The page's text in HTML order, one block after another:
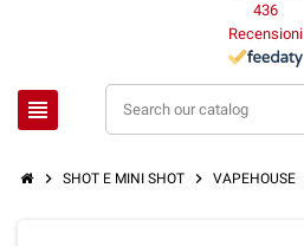
436
Recensioni
view_headline
chevron_right SHOT E MINI SHOT chevron_right VAPEHOUSE